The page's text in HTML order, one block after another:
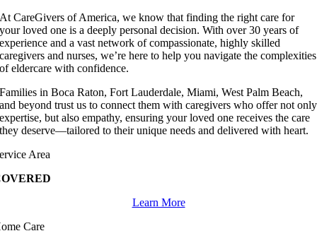
At CareGivers of America, we know that finding the right care for
your loved one is a deeply personal decision. With over 30 years of
experience and a vast network of compassionate, highly skilled
caregivers and nurses, we’re here to help you navigate the complexities
of eldercare with confidence.
Families in Boca Raton, Fort Lauderdale, Miami, West Palm Beach,
and beyond trust us to connect them with caregivers who offer not only
expertise, but also empathy, ensuring your loved one receives the care
they deserve—tailored to their unique needs and delivered with heart.
Area
Learn More
Care